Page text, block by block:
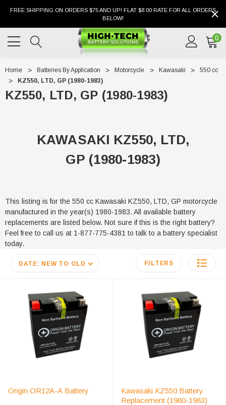
FREE SHIPPING ON ORDERS $75 AND UP! FLAT $8.00 RATE FOR ALL ORDERS
BELOW!
0
Home Batteries By Application Motorcycle Kawasaki
550 cc
KZ550, LTD, GP (1980-1983)
KZ550, LTD, GP (1980-1983)
KAWASAKI KZ550, LTD,
GP (1980-1983)
This listing is for the 550 cc Kawasaki KZ550, LTD, GP motorcycle
manufactured in the year(s) 1980-1983. All available battery
replacements are listed below. Not sure if this is the right battery?
Feel free to call us at 1-877-775-4381 to talk to a battery specialist
today.
DATE: NEW TO OLD FILTERS
Origin OR12A-A Battery
Kawasaki KZ550 Battery
Replacement (1980-1983)